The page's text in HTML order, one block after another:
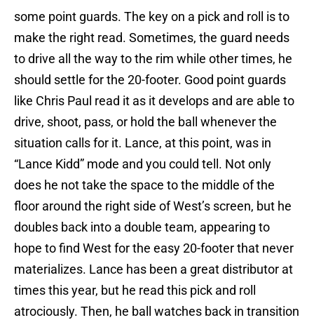
some point guards. The key on a pick and roll is to
make the right read. Sometimes, the guard needs
to drive all the way to the rim while other times, he
should settle for the 20-footer. Good point guards
like Chris Paul read it as it develops and are able to
drive, shoot, pass, or hold the ball whenever the
situation calls for it. Lance, at this point, was in
“Lance Kidd” mode and you could tell. Not only
does he not take the space to the middle of the
floor around the right side of West’s screen, but he
doubles back into a double team, appearing to
hope to find West for the easy 20-footer that never
materializes. Lance has been a great distributor at
times this year, but he read this pick and roll
atrociously. Then, he ball watches back in transition